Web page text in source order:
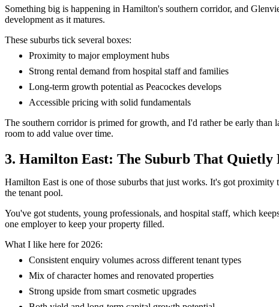
Something big is happening in Hamilton's southern corridor, and
development as it matures.
These suburbs tick several boxes:
Proximity to major employment hubs
Strong rental demand from hospital staff and families
Long-term growth potential as Peacockes develops
Accessible pricing with solid fundamentals
The southern corridor is primed for growth, and I'd rather be early
room to add value over time.
3. Hamilton East: The Suburb That Quietly
Hamilton East is one of those suburbs that just works. It's got
the tenant pool.
You've got students, young professionals, and hospital staff, which
one employer to keep your property filled.
What I like here for 2026:
Consistent enquiry volumes across different tenant types
Mix of character homes and renovated properties
Strong upside from smart cosmetic upgrades